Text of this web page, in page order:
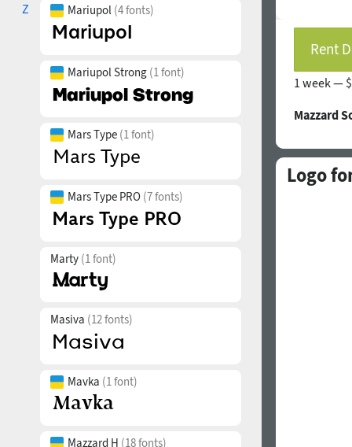
Z
Mariupol (4 fonts)
Mariupol Strong (1 font)
Mars Type (1 font)
Mars Type PRO (7 fonts)
Marty (1 font)
Masiva (12 fonts)
Mavka (1 font)
Mazzard H (18 fonts)
Rent
1 week —
Mazzard
Logo